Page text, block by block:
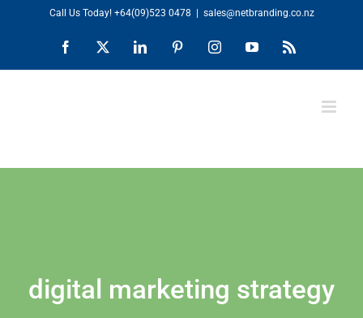
content
Call Us Today! +64(09)523 0478 sales@netbranding.co.nz
Facebook LinkedIn PinterestInstagramYouTubeRss
digital marketing strategy